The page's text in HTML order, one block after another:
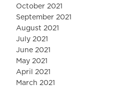
October 2021
September 2021
August 2021
July 2021
June 2021
May 2021
April 2021
March 2021